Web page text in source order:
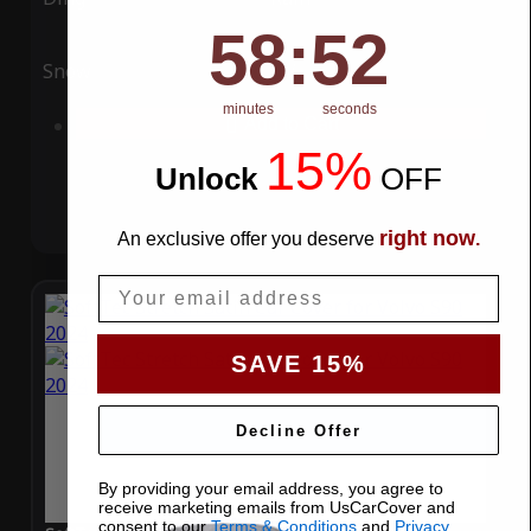
Snow UV
Countdown ends in:
58
58
minutes
: 51
51
seconds
Unlock 15% OFF
An exclusive offer you deserve right now.
SAVE 15%
Decline Offer
By providing your email address, you agree to
receive marketing emails from UsCarCover and
consent to ourTerms & Conditions and Privacy